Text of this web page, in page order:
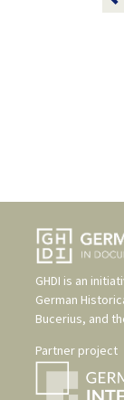
GHDI is an
German
Bucerius, and
Partner project